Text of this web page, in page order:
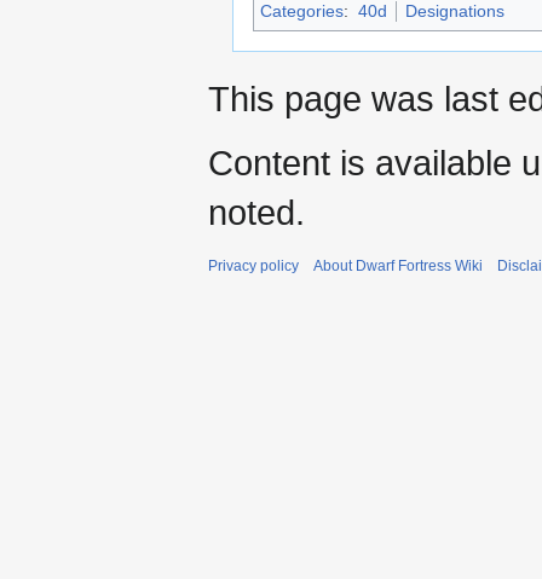
Categories: 40d Designations
This page was last
Content is available
noted.
Privacy policy About Dwarf Fortress Wiki